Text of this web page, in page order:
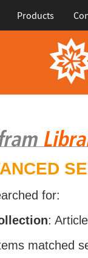
Products
for:
:
matched